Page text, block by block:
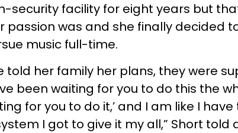
security facility for eight years but
passion was and she finally decided
music full-time.
told her family her plans, they were
been waiting for you to do this the
for you to do it,’ and I am like I
I got to give it my all,” Short told